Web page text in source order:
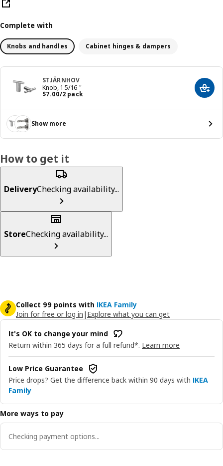
Complete with
Knobs and handles Cabinet hinges & dampers
STJÄRNHOV
Knob, 1 5/16 "
$7.00/2 pack
Price $ 7.00/2 pack Add
Show more
How to get it
DeliveryChecking availability...
StoreChecking availability...
Collect 99 points with IKEA Family
Join for free or log in | Explore what you can get
It's OK to change your mind
Return within 365 days for a full refund*. Learn more
Low Price Guarantee
Price drops? Get the difference back within 90 days with IKEA
Family
More ways to pay
Checking payment options...